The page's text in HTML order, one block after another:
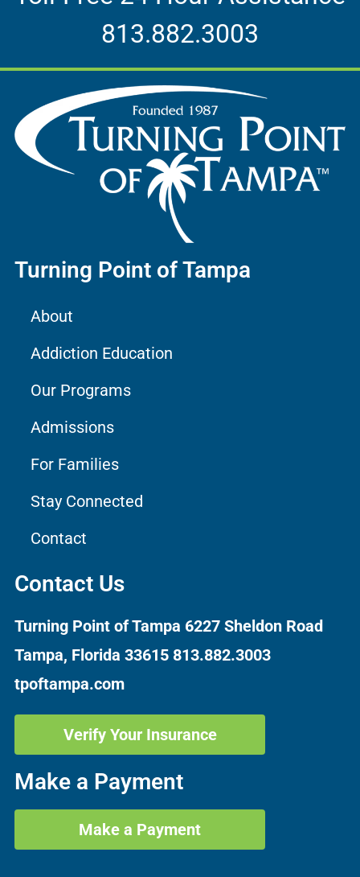
813.882.3003
Turning Point of Tampa
About
Addiction Education
Our Programs
Admissions
For Families
Stay Connected
Contact
Contact Us
Turning Point of Tampa 6227 Sheldon Road
Tampa, Florida 33615 813.882.3003
tpoftampa.com
Verify Your Insurance
Make a Payment
Make a Payment